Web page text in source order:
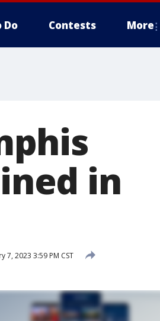
Do Contests More
in
7, 2023 3:59 PM CST